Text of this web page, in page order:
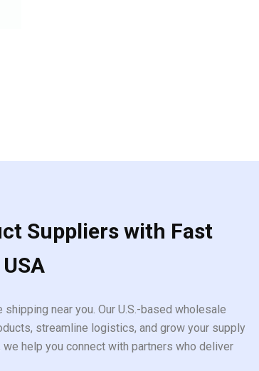
Suppliers with Fast
near you. Our U.S.-based wholesale
streamline logistics, and grow your supply
help you connect with partners who deliver